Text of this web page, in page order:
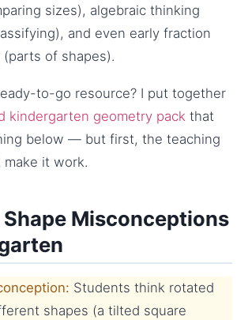
sizes), algebraic thinking
and even early fraction
of shapes).
to-go resource? I put together
kindergarten geometry pack that
below — but first, the teaching
it work.
Shape Misconceptions
Students think rotated
shapes (a tilted square